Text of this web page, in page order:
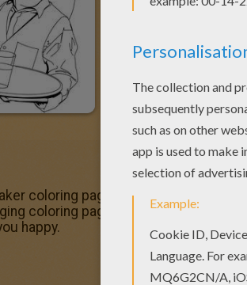
coloring page and decorate your
coloring pages, try this Baker
happy.